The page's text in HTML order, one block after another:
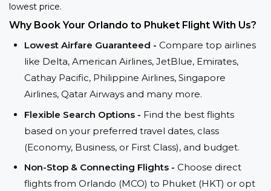
lowest price.
Why Book Your Orlando to Phuket Flight With Us?
Lowest Airfare Guaranteed - Compare top airlines
like Delta, American Airlines, JetBlue, Emirates,
Cathay Pacific, Philippine Airlines, Singapore
Airlines, Qatar Airways and many more.
Flexible Search Options - Find the best flights
based on your preferred travel dates, class
(Economy, Business, or First Class), and budget.
Non-Stop & Connecting Flights - Choose direct
flights from Orlando (MCO) to Phuket (HKT) or opt